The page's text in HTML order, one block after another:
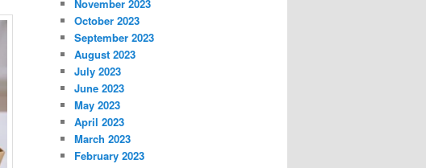
November 2023
October 2023
September 2023
August 2023
July 2023
June 2023
May 2023
April 2023
March 2023
February 2023